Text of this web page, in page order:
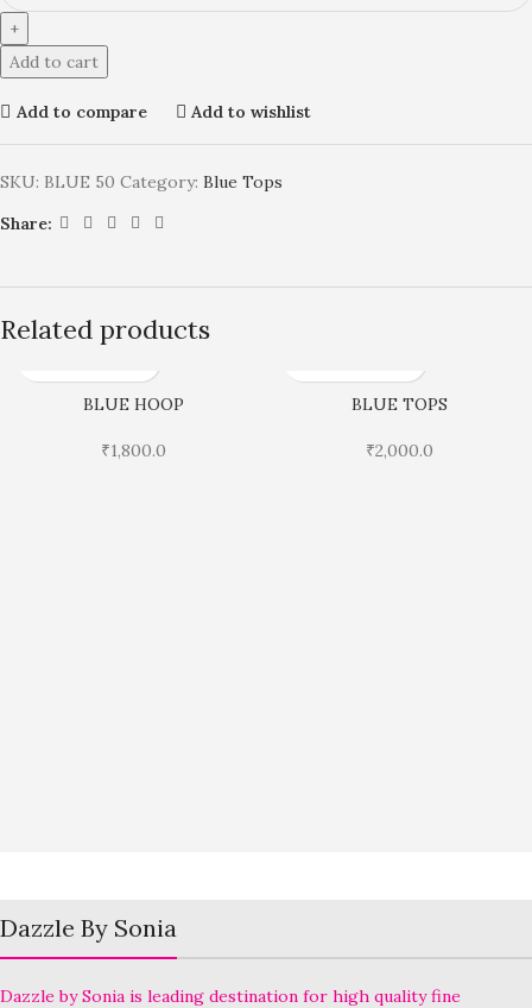
Add to cart
Add to compare Add to wishlist
SKU: BLUE 50 Category: Blue Tops
Share:
Related products
BLUE HOOP
₹1,800.0
BLUE TOPS
₹2,000.0
Dazzle By Sonia
Dazzle by Sonia is leading destination for high quality fine